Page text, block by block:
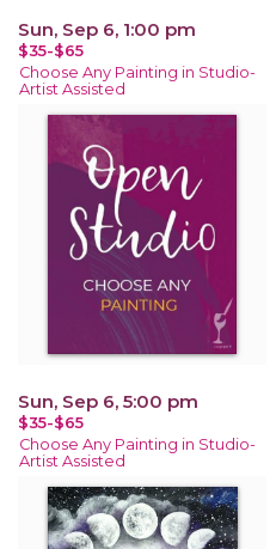
Sun, Sep 6, 1:00 pm
$35-$65
Choose Any Painting in Studio-
Artist Assisted
Sun, Sep 6, 5:00 pm
$35-$65
Choose Any Painting in Studio-
Artist Assisted